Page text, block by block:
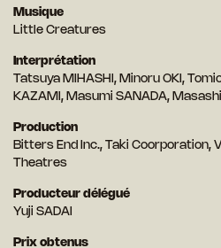
Musique
Little Creatures
Interprétation
Tatsuya MIHASHI, Minoru OKI,
KAZAMI, Masumi SANADA,
Production
Bitters End Inc., Taki Coorporation,
Theatres
Producteur délégué
Yuji SADAI
Prix obtenus